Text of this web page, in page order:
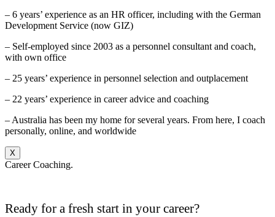
– 6 years’ experience as an HR officer, including with the German
Development Service (now GIZ)
– Self-employed since 2003 as a personnel consultant and coach,
with own office
– 25 years’ experience in personnel selection and outplacement
– 22 years’ experience in career advice and coaching
– Australia has been my home for several years. From here, I coach
personally, online, and worldwide
X
Career Coaching.
Ready for a fresh start in your career?